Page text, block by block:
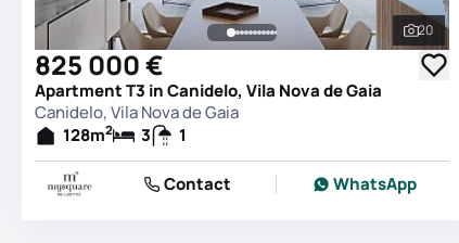
See
20
825 000 €
Apartment T3 in Canidelo, Vila Nova de Gaia
Canidelo, Vila Nova de Gaia
128m2 3 1
Contact WhatsApp